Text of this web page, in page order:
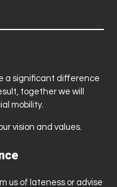
a significant difference
together we will
mobility.
vision and values.
us of lateness or advise